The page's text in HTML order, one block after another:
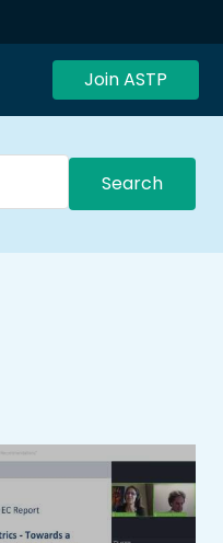
Join ASTP
Search